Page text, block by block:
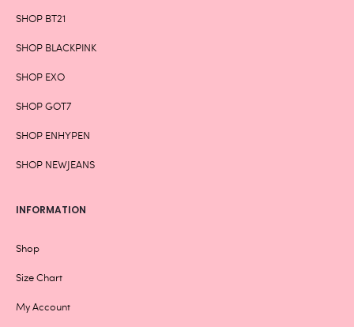
SHOP BT21
SHOP BLACKPINK
SHOP EXO
SHOP GOT7
SHOP ENHYPEN
SHOP NEWJEANS
INFORMATION
Shop
Size Chart
My Account